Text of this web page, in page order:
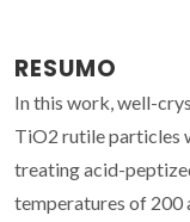
RESUMO
In this work, well-
TiO2 rutile particles
treating acid-
temperatures of 200